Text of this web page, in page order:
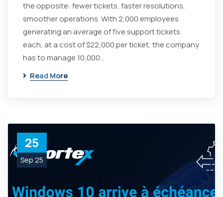
the opposite: fewer tickets, faster resolutions,
smoother operations. With 2,000 employees
generating an average of five support tickets
each, at a cost of $22,000 per ticket, the company
has to manage 10,000…
Read More
25
Sep 25